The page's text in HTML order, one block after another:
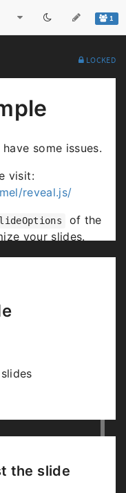
1
LOCKED
some issues.
visit:
reveal.js/
of the
your slides.
the slide